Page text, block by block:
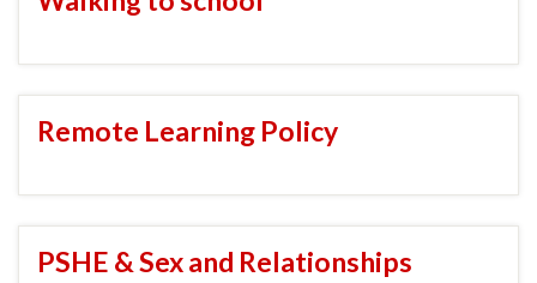
Remote Learning Policy
PSHE & Sex and Relationships